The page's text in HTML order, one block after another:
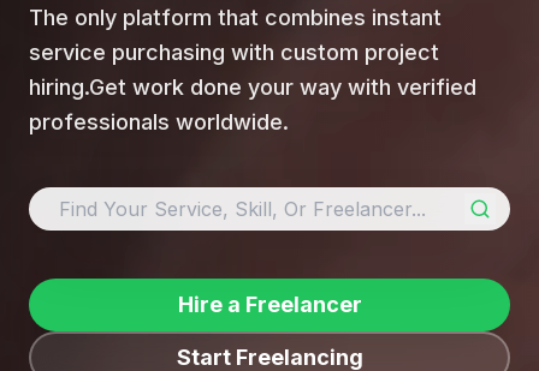
The only platform that combines instant
service purchasing with custom project
hiring.Get work done your way with verified
professionals worldwide.
Hire a Freelancer
Start Freelancing